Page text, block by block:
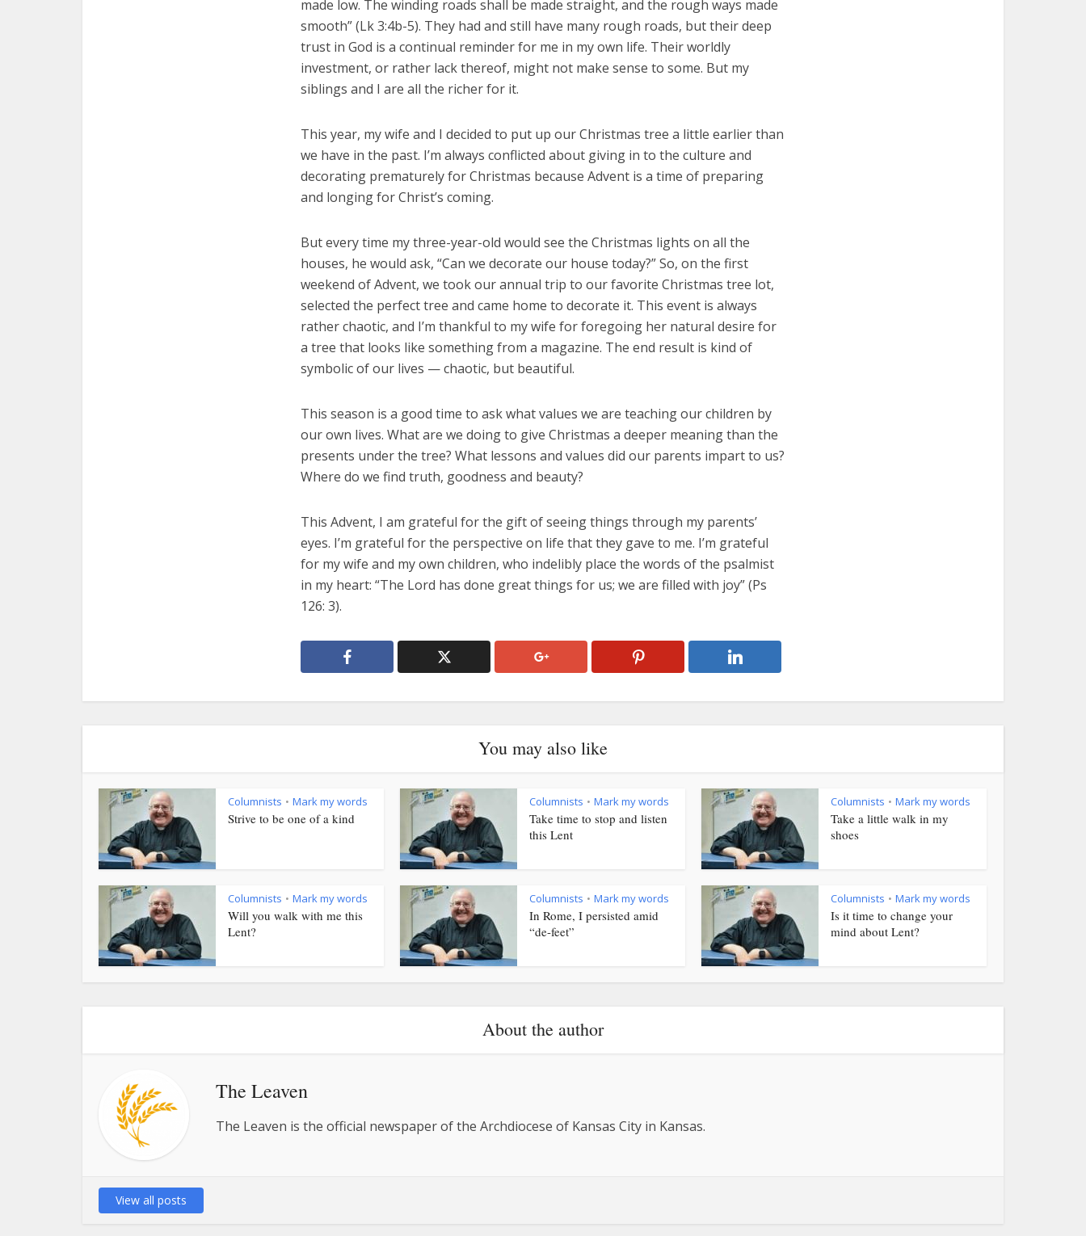
made low. The winding roads shall be made straight, and the rough ways made
smooth” (Lk 3:4b-5). They had and still have many rough roads, but their deep
trust in God is a continual reminder for me in my own life. Their worldly
investment, or rather lack thereof, might not make sense to some. But my
siblings and I are all the richer for it.
This year, my wife and I decided to put up our Christmas tree a little earlier than
we have in the past. I’m always conflicted about giving in to the culture and
decorating prematurely for Christmas because Advent is a time of preparing
and longing for Christ’s coming.
But every time my three-year-old would see the Christmas lights on all the
houses, he would ask, “Can we decorate our house today?” So, on the first
weekend of Advent, we took our annual trip to our favorite Christmas tree lot,
selected the perfect tree and came home to decorate it. This event is always
rather chaotic, and I’m thankful to my wife for foregoing her natural desire for
a tree that looks like something from a magazine. The end result is kind of
symbolic of our lives — chaotic, but beautiful.
This season is a good time to ask what values we are teaching our children by
our own lives. What are we doing to give Christmas a deeper meaning than the
presents under the tree? What lessons and values did our parents impart to us?
Where do we find truth, goodness and beauty?
This Advent, I am grateful for the gift of seeing things through my parents’
eyes. I’m grateful for the perspective on life that they gave to me. I’m grateful
for my wife and my own children, who indelibly place the words of the psalmist
in my heart: “The Lord has done great things for us; we are filled with joy” (Ps
126: 3).
You may also like
Columnists • Mark my words
Strive to be one of a kind
Columnists • Mark my words
Take time to stop and listen
this Lent
Columnists • Mark my words
Take a little walk in my
shoes
Columnists • Mark my words
Will you walk with me this
Lent?
Columnists • Mark my words
In Rome, I persisted amid
“de-feet”
Columnists • Mark my words
Is it time to change your
mind about Lent?
About the author
The Leaven
The Leaven is the official newspaper of the Archdiocese of Kansas City in Kansas.
View all posts